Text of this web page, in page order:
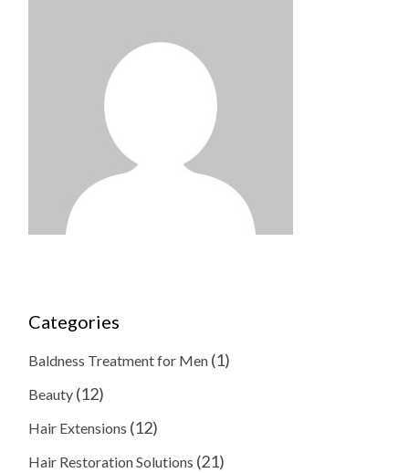
Categories
Baldness Treatment for Men (1)
Beauty (12)
Hair Extensions (12)
Hair Restoration Solutions (21)